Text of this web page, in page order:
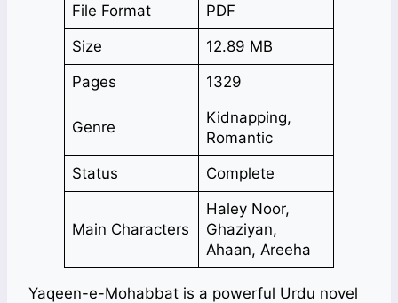
File Format
PDF
Size
12.89 MB
Pages
1329
Genre
Kidnapping,
Romantic
Status
Complete
Main Characters
Haley Noor,
Ghaziyan,
Ahaan, Areeha
Yaqeen-e-Mohabbat is a powerful Urdu novel